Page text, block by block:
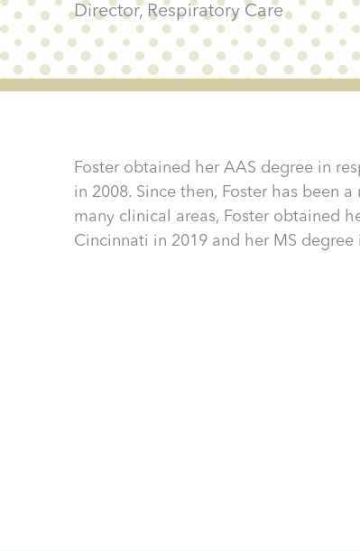
Director, Respiratory Care
Foster obtained her AAS degree in
in 2008. Since then, Foster has been
many clinical areas, Foster obtained
Cincinnati in 2019 and her MS degree